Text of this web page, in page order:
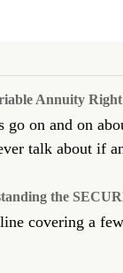
Annuity
go on and on
talk about if
the
covering a